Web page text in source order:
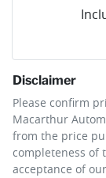
Disclaimer
Please confirm
Macarthur
from the price
completeness of
acceptance of our